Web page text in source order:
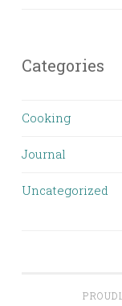
Categories
Cooking
Journal
Uncategorized